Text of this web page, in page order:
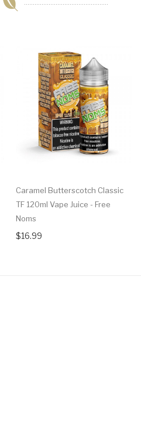
Caramel Butterscotch Classic
TF 120ml Vape Juice - Free
Noms
$16.99